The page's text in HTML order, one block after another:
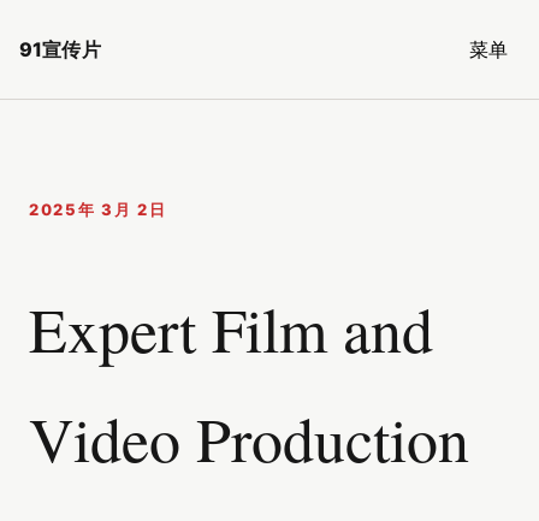
91宣传片 菜单
2025年 3月 2日
Expert Film and
Video Production